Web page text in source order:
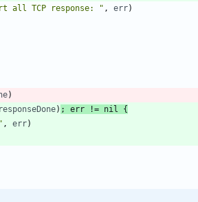
all TCP response: " , err)
)
responseDone) ; err != nil
{
, err)